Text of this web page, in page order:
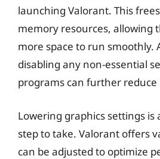
launching Valorant. This
memory resources, allowing
more space to run smoothly.
disabling any non-essential
programs can further
Lowering graphics settings
step to take. Valorant offers
can be adjusted to optimize